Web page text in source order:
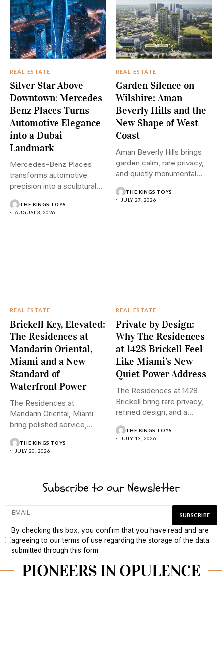
REAL ESTATE
Silver Star Above
Downtown: Mercedes-
Benz Places Turns
Automotive Elegance
into a Dubai
Landmark
Mercedes-Benz Places
transforms automotive
precision into a sculptural
where...
THE KINGS TOYS
AUGUST 3, 2026
REAL ESTATE
Garden Silence on
Wilshire: Aman
Beverly Hills and the
New Shape of West
Coast
Aman Beverly Hills brings
garden calm, rare privacy,
and quietly monumental
THE KINGS TOYS
JULY 27, 2026
REAL ESTATE
Brickell Key, Elevated:
The Residences at
Mandarin Oriental,
Miami and a New
Standard of
Waterfront Power
The Residences at
Mandarin Oriental, Miami
bring polished service,
tropical calm, and...
THE KINGS TOYS
JULY 20, 2026
REAL ESTATE
Private by Design:
Why The Residences
at 1428 Brickell Feel
Like Miami’s New
Quiet Power Address
The Residences at 1428
Brickell bring rare privacy,
refined design, and a...
THE KINGS TOYS
JULY 13, 2026
Subscribe to our Newsletter
By checking this box, you confirm that you have read and are
agreeing to our terms of use regarding the storage of the data
submitted through this form
PIONEERS IN OPULENCE